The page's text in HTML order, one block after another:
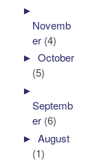
►
Novemb
er (4)
►October
(5)
►
Septemb
er (6)
►August
(1)